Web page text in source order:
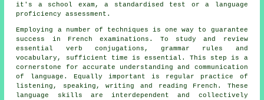
it's a school exam, a standardised test or a language
proficiency assessment.
Employing a number of techniques is one way to guarantee
success in French examinations. To study and review
essential verb conjugations, grammar rules and
vocabulary, sufficient time is essential. This step is a
cornerstone for accurate understanding and communication
of language. Equally important is regular practice of
listening, speaking, writing and reading French. These
language skills are interdependent and collectively